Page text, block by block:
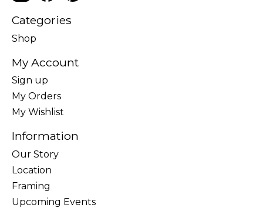
Categories
Shop
My Account
Sign up
My Orders
My Wishlist
Information
Our Story
Location
Framing
Upcoming Events